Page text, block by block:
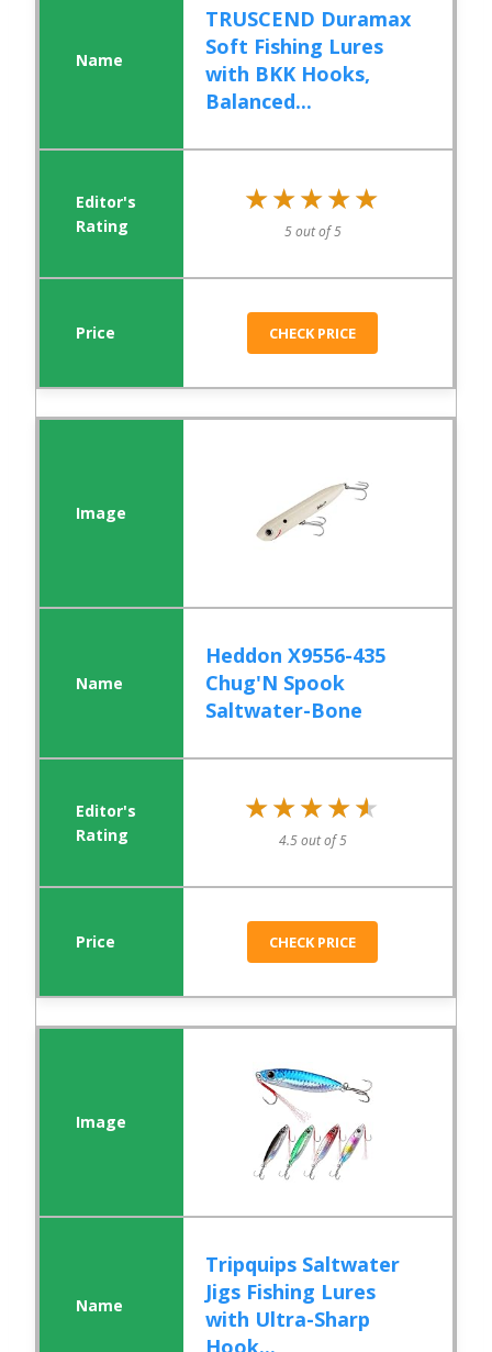
TRUSCEND Duramax
Soft Fishing Lures
with BKK Hooks,
Balanced...
★★★★★
★★★★★
5 out of 5
CHECK PRICE
Heddon X9556-435
Chug'N Spook
Saltwater-Bone
★★★★★
★★★★★
4.5 out of 5
CHECK PRICE
Tripquips Saltwater
Jigs Fishing Lures
with Ultra-Sharp